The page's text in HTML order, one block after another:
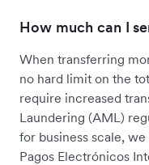
How much can I
When transferring
no hard limit on the
require increased
Laundering (AML)
for business scale,
Pagos Electrónicos